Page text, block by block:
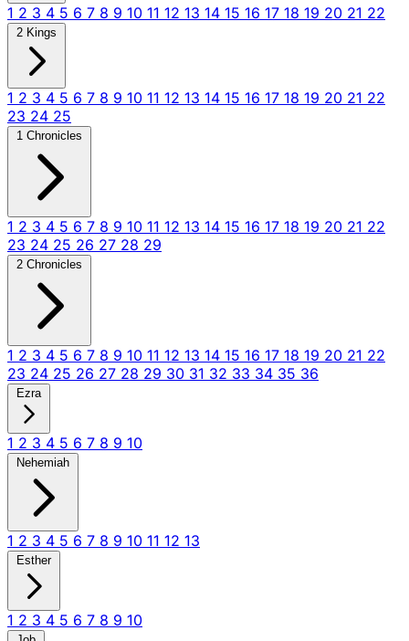
1 2 3 4 5 6 7 8 9 10 11 12 13 14 15 16 17 18 19 20 21 22
2 Kings
1 2 3 4 5 6 7 8 9 10 11 12 13 14 15 16 17 18 19 20 21 22
23 24 25
1 Chronicles
1 2 3 4 5 6 7 8 9 10 11 12 13 14 15 16 17 18 19 20 21 22
23 24 25 26 27 28 29
2 Chronicles
1 2 3 4 5 6 7 8 9 10 11 12 13 14 15 16 17 18 19 20 21 22
23 24 25 26 27 28 29 30 31 32 33 34 35 36
Ezra
1 2 3 4 5 6 7 8 9 10
Nehemiah
1 2 3 4 5 6 7 8 9 10 11 12 13
Esther
1 2 3 4 5 6 7 8 9 10